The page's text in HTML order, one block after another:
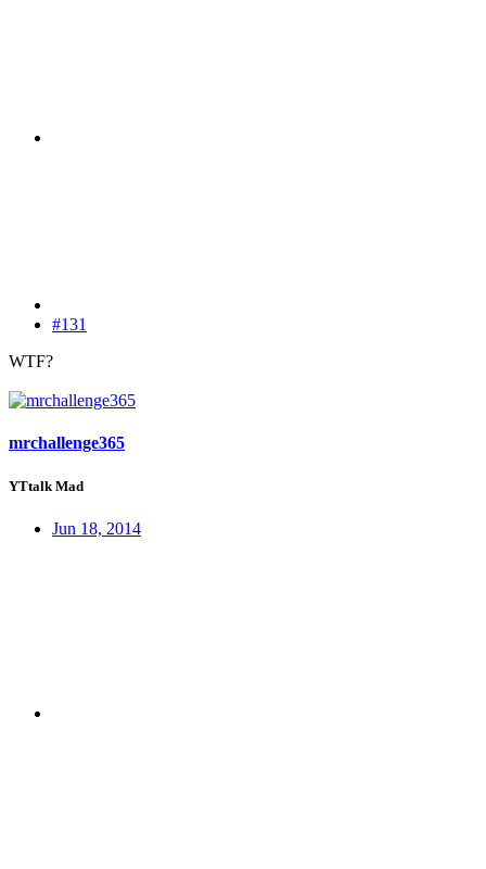
#131
WTF?
mrchallenge365
YTtalk Mad
Jun 18, 2014